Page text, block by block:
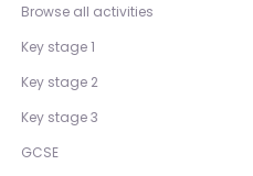
Browse all activities
Key stage 1
Key stage 2
Key stage 3
GCSE